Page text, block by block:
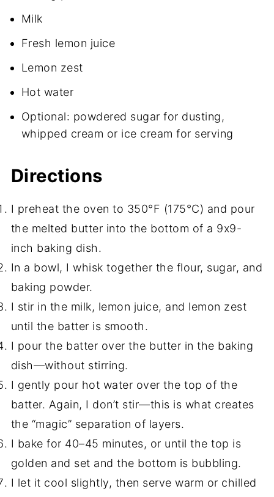
Milk
Fresh lemon juice
Lemon zest
Hot water
Optional: powdered sugar for dusting,
whipped cream or ice cream for serving
Directions
I preheat the oven to 350°F (175°C) and pour
the melted butter into the bottom of a 9x9-
inch baking dish.
In a bowl, I whisk together the flour, sugar, and
baking powder.
I stir in the milk, lemon juice, and lemon zest
until the batter is smooth.
I pour the batter over the butter in the baking
dish—without stirring.
I gently pour hot water over the top of the
batter. Again, I don’t stir—this is what creates
the “magic” separation of layers.
I bake for 40–45 minutes, or until the top is
golden and set and the bottom is bubbling.
I let it cool slightly, then serve warm or chilled